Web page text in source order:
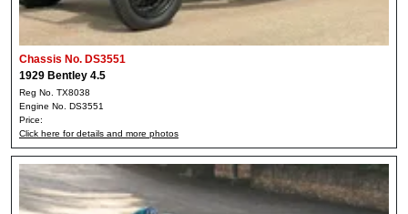
Chassis No. DS3551
1929 Bentley 4.5
Reg No. TX8038
Engine No. DS3551
Price:
Click here for details and more photos